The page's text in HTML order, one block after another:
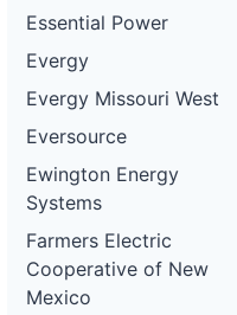
Essential Power
Evergy
Evergy Missouri West
Eversource
Ewington Energy
Systems
Farmers Electric
Cooperative of New
Mexico